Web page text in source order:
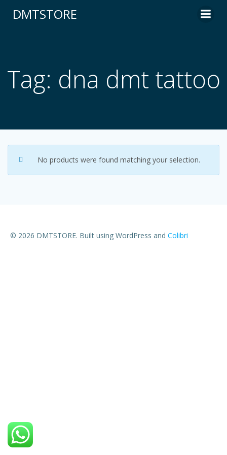
DMTSTORE
Tag: dna dmt tattoo
No products were found matching your selection.
© 2026 DMTSTORE. Built using WordPress and Colibri